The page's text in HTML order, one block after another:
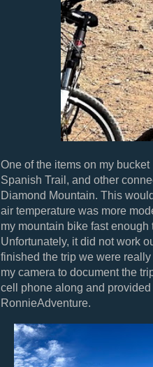
One of the items on my
Spanish Trail, and other
Diamond Mountain. This
air temperature was more
my mountain bike fast
Unfortunately, it did not work
finished the trip we were
my camera to document the
cell phone along and
RonnieAdventure.